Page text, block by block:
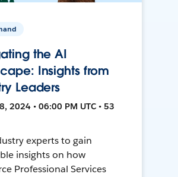
the AI
Insights from
Leaders
2024 • 06:00 PM UTC • 53
experts to gain
insights on how
Professional Services